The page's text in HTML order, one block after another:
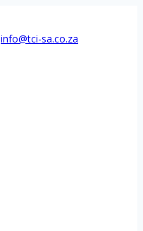
info@tci-sa.co.za